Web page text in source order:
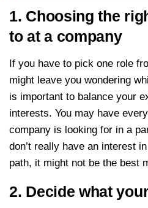
1. Choosing the
to at a company
If you have to pick one role
might leave you wondering
is important to balance your
interests. You may have
company is looking for in a
don’t really have an interest
path, it might not be the best
2. Decide what